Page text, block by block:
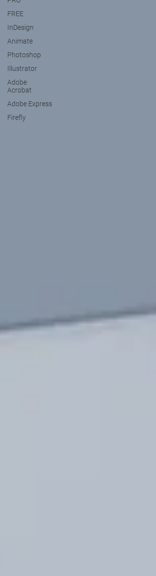
FREE
InDesign
Animate
Photoshop
Illustrator
Adobe
Acrobat
Adobe Express
Firefly